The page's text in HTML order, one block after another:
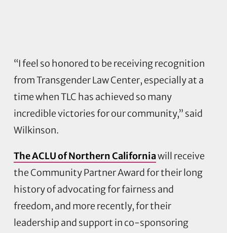
“I feel so honored to be receiving recognition
from Transgender Law Center, especially at a
time when TLC has achieved so many
incredible victories for our community,” said
Wilkinson.
The ACLU of Northern Californiawill receive
the Community Partner Award for their long
history of advocating for fairness and
freedom, and more recently, for their
leadership and support in co-sponsoring